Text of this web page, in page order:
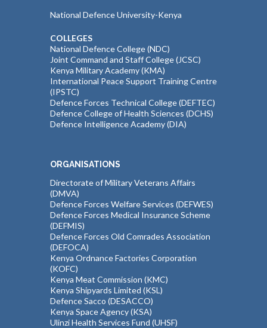
National Defence University-Kenya
COLLEGES
National Defence College (NDC)
Joint Command and Staff College (JCSC)
Kenya Military Academy (KMA)
International Peace Support Training Centre
(IPSTC)
Defence Forces Technical College (DEFTEC)
Defence College of Health Sciences (DCHS)
Defence Intelligence Academy (DIA)
ORGANISATIONS
Directorate of Military Veterans Affairs
(DMVA)
Defence Forces Welfare Services (DEFWES)
Defence Forces Medical Insurance Scheme
(DEFMIS)
Defence Forces Old Comrades Association
(DEFOCA)
Kenya Ordnance Factories Corporation
(KOFC)
Kenya Meat Commission (KMC)
Kenya Shipyards Limited (KSL)
Defence Sacco (DESACCO)
Kenya Space Agency (KSA)
Ulinzi Health Services Fund (UHSF)